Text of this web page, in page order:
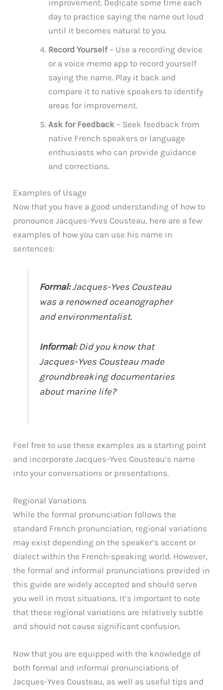
improvement. Dedicate some time each
day to practice saying the name out loud
until it becomes natural to you.
Record Yourself– Use a recording device
or a voice memo app to record yourself
saying the name. Play it back and
compare it to native speakers to identify
areas for improvement.
Ask for Feedback – Seek feedback from
native French speakers or language
enthusiasts who can provide guidance
and corrections.
Examples of Usage
Now that you have a good understanding of how to
pronounce Jacques-Yves Cousteau, here are a few
examples of how you can use his name in
sentences:
Formal:Jacques-Yves Cousteau
was a renowned oceanographer
and environmentalist.
Informal:Did you know that
Jacques-Yves Cousteau made
groundbreaking documentaries
about marine life?
Feel free to use these examples as a starting point
and incorporate Jacques-Yves Cousteau’s name
into your conversations or presentations.
Regional Variations
While the formal pronunciation follows the
standard French pronunciation, regional variations
may exist depending on the speaker’s accent or
dialect within the French-speaking world. However,
the formal and informal pronunciations provided in
this guide are widely accepted and should serve
you well in most situations. It’s important to note
that these regional variations are relatively subtle
and should not cause significant confusion.
Now that you are equipped with the knowledge of
both formal and informal pronunciations of
Jacques-Yves Cousteau, as well as useful tips and